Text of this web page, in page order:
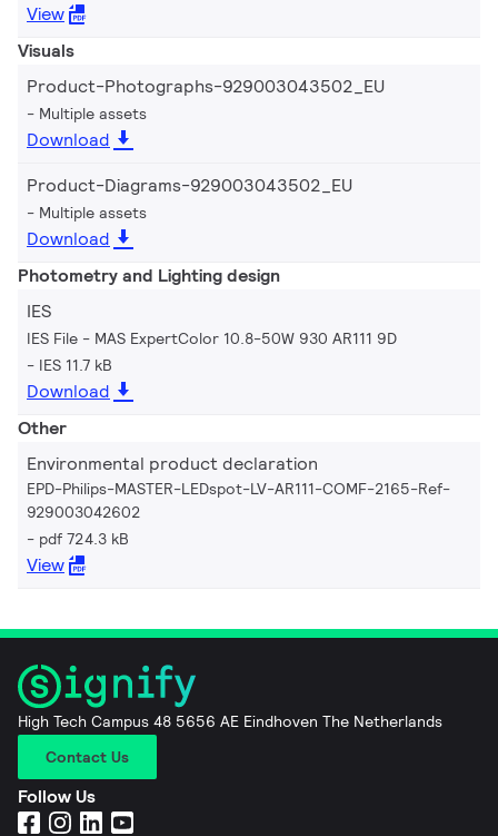
View
Visuals
Product-Photographs-929003043502_EU
Multiple assets
Download
Product-Diagrams-929003043502_EU
Multiple assets
Download
Photometry and Lighting design
IES
IES File - MAS ExpertColor 10.8-50W 930 AR111 9D
IES 11.7 kB
Download
Other
Environmental product declaration
EPD-Philips-MASTER-LEDspot-LV-AR111-COMF-2165-Ref-
929003042602
pdf 724.3 kB
View
High Tech Campus 48 5656 AE Eindhoven The Netherlands
Contact Us
Follow Us